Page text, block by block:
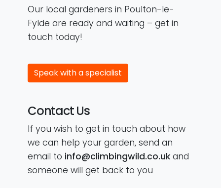
Our local gardeners in Poulton-le-
Fylde are ready and waiting – get in
touch today!
Speak with a specialist
Contact Us
If you wish to get in touch about how
we can help your garden, send an
email to info@climbingwild.co.uk and
someone will get back to you